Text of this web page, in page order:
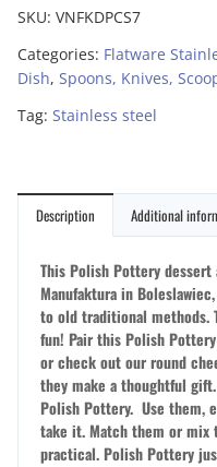
SKU: VNFKDPCS7
Categories: Flatware
Dish, Spoons, Knives,
Tag: Stainless steel
Description Additional
This Polish Pottery dessert
Manufaktura in
to old traditional methods.
fun! Pair this Polish
or check out our round
they make a thoughtful
Polish Pottery. Use them,
take it. Match them or mix
practical. Polish Pottery